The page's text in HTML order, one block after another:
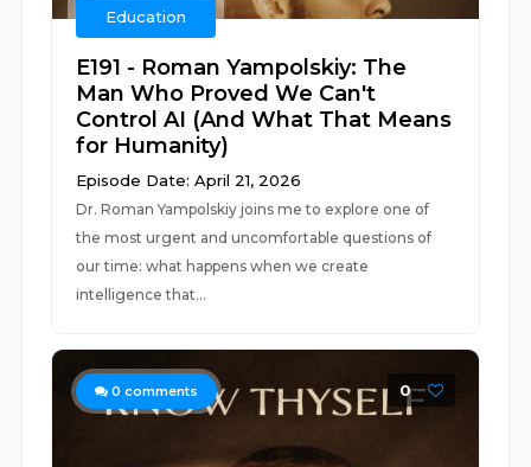
Education
E191 - Roman Yampolskiy: The
Man Who Proved We Can't
Control AI (And What That Means
for Humanity)
Episode Date: April 21, 2026
Dr. Roman Yampolskiy joins me to explore one of
the most urgent and uncomfortable questions of
our time: what happens when we create
intelligence that...
0 comments 0